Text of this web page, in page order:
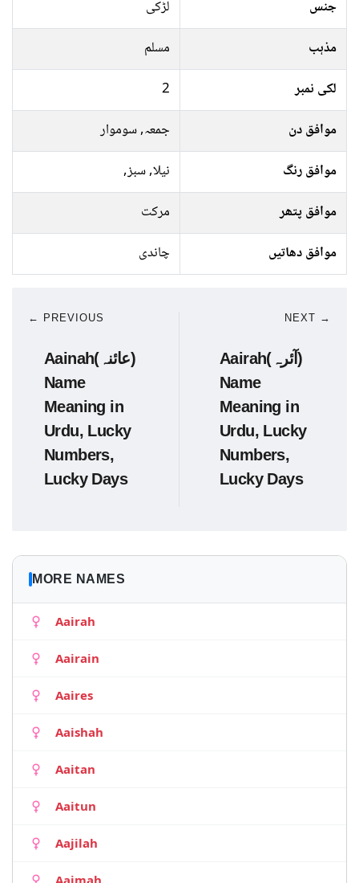
جنس
لڑکی
مذہب
مسلم
لکی نمبر
2
موافق دن
جمعہ, سوموار
موافق رنگ
نیلا, سبز,
موافق پتھر
مرکت
موافق دھاتیں
چاندی
← PREVIOUS
Aainah(عائنہ)
Name
Meaning in
Urdu, Lucky
Numbers,
Lucky Days
NEXT →
Aairah(آئرہ)
Name
Meaning in
Urdu, Lucky
Numbers,
Lucky Days
MORE NAMES
Aairah
Aairain
Aaires
Aaishah
Aaitan
Aaitun
Aajilah
Aajmah